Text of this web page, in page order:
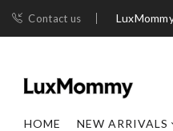
Contact us
HOME NEW ARRIVALS